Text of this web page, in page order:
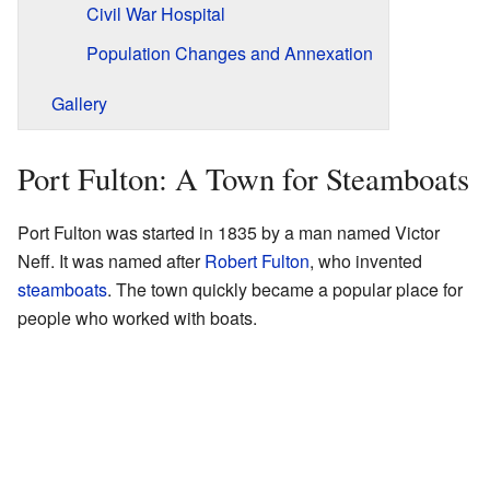
Civil War Hospital
Population Changes and Annexation
Gallery
Port Fulton: A Town for Steamboats
Port Fulton was started in 1835 by a man named Victor
Neff. It was named afterRobert Fulton, who invented
steamboats. The town quickly became a popular place for
people who worked with boats.